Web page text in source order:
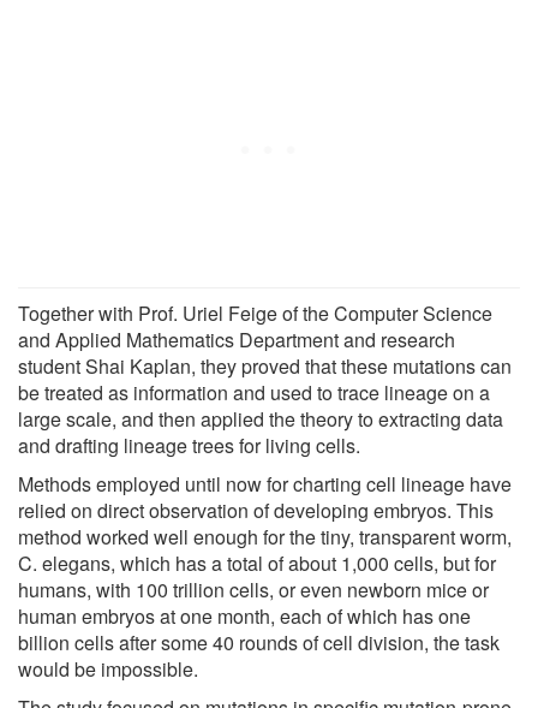
Together with Prof. Uriel Feige of the Computer Science
and Applied Mathematics Department and research
student Shai Kaplan, they proved that these mutations can
be treated as information and used to trace lineage on a
large scale, and then applied the theory to extracting data
and drafting lineage trees for living cells.
Methods employed until now for charting cell lineage have
relied on direct observation of developing embryos. This
method worked well enough for the tiny, transparent worm,
C. elegans, which has a total of about 1,000 cells, but for
humans, with 100 trillion cells, or even newborn mice or
human embryos at one month, each of which has one
billion cells after some 40 rounds of cell division, the task
would be impossible.